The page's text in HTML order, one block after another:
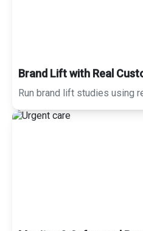
Brand Lift with Real
Run brand lift studies using